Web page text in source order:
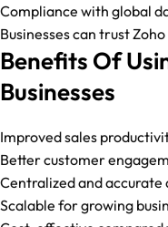
Compliance with global
Businesses can trust
Benefits Of
Businesses
Improved sales
Better customer
Centralized and accurate
Scalable for growing